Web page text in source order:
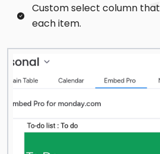
Custom select column
each item.